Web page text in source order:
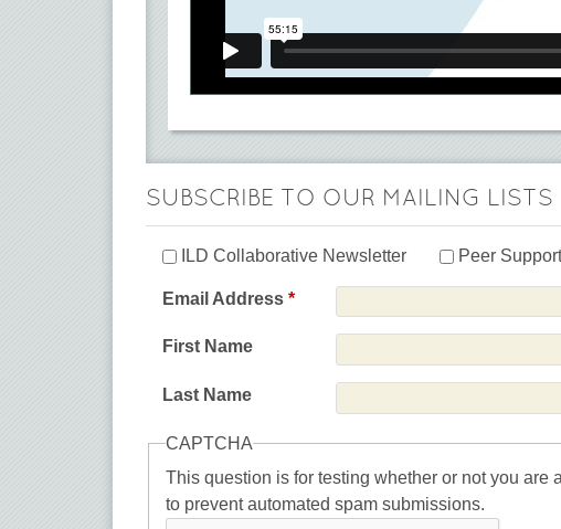
SUBSCRIBE TO OUR MAILING LISTS
ILD Collaborative Newsletter Peer
Email Address *
First Name
Last Name
CAPTCHA
This question is for testing whether or not you are
to prevent automated spam submissions.